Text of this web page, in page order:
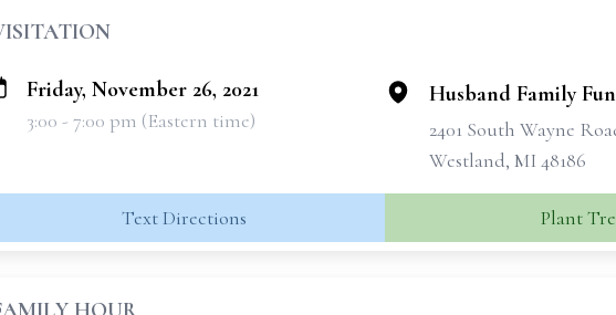
Friday, November 26, 2021
3:00 - 7:00 pm (Eastern time)
Husband Family
2401 South Wayne
Westland, MI 48186
Text Directions Plant